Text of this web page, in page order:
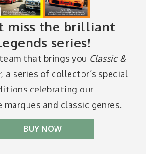
miss the brilliant
series!
that brings you Classic &
, a series of collector’s special
celebrating our
and classic genres.
BUY NOW